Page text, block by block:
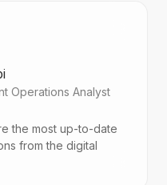
Operations Analyst
the most up-to-date
from the digital